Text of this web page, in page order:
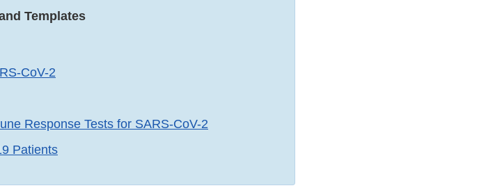
Templates
CoV-2
Response Tests for SARS-CoV-2
Patients